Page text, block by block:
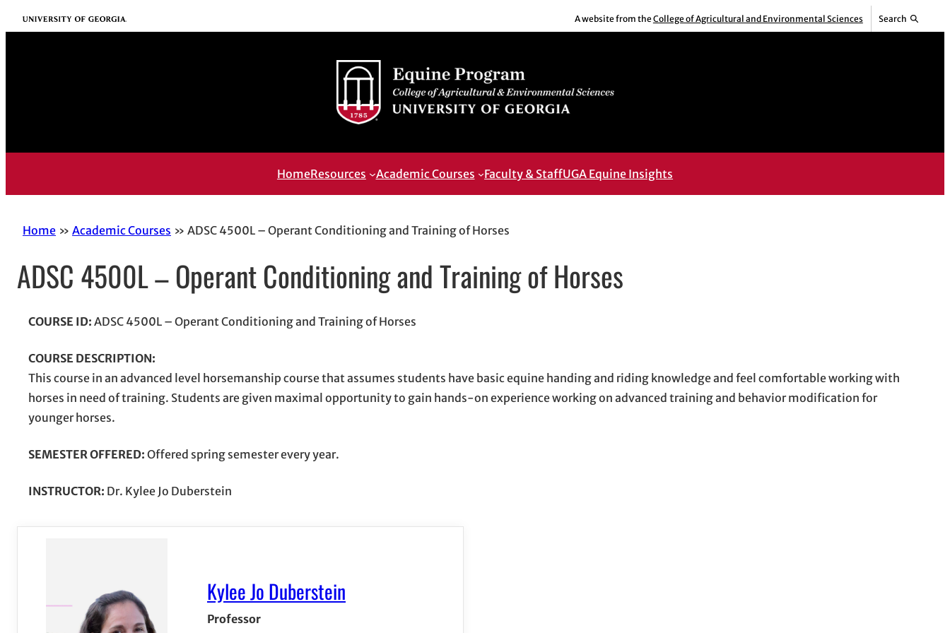
Skip
to
University of Georgia A website from the College of Agricultural and Environmental Sciences Search
HomeResources Academic Courses Faculty & StaffUGA Equine Insights
Home Academic Courses ADSC 4500L – Operant Conditioning and Training of Horses
ADSC 4500L – Operant Conditioning and Training of Horses
COURSE ID: ADSC 4500L – Operant Conditioning and Training of Horses
COURSE DESCRIPTION:
This course in an advanced level horsemanship course that assumes students have basic equine handing and riding knowledge and feel comfortable working with
horses in need of training. Students are given maximal opportunity to gain hands-on experience working on advanced training and behavior modification for
younger horses.
SEMESTER OFFERED: Offered spring semester every year.
INSTRUCTOR: Dr. Kylee Jo Duberstein
Kylee Jo Duberstein
Professor